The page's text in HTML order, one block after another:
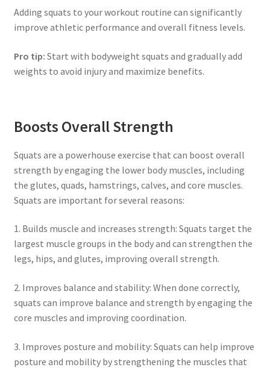
Adding squats to your workout routine can significantly
improve athletic performance and overall fitness levels.
Pro tip: Start with bodyweight squats and gradually add
weights to avoid injury and maximize benefits.
Boosts Overall Strength
Squats are a powerhouse exercise that can boost overall
strength by engaging the lower body muscles, including
the glutes, quads, hamstrings, calves, and core muscles.
Squats are important for several reasons:
1. Builds muscle and increases strength: Squats target the
largest muscle groups in the body and can strengthen the
legs, hips, and glutes, improving overall strength.
2. Improves balance and stability: When done correctly,
squats can improve balance and strength by engaging the
core muscles and improving coordination.
3. Improves posture and mobility: Squats can help improve
posture and mobility by strengthening the muscles that